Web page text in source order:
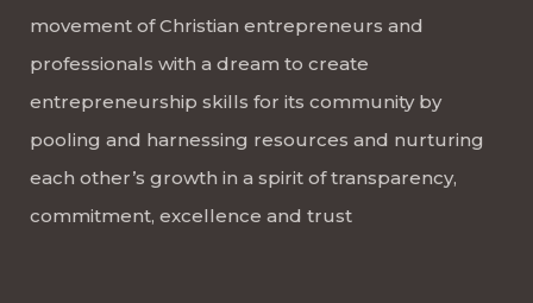
movement of Christian entrepreneurs and
professionals with a dream to create
entrepreneurship skills for its community by
pooling and harnessing resources and nurturing
each other’s growth in a spirit of transparency,
commitment, excellence and trust